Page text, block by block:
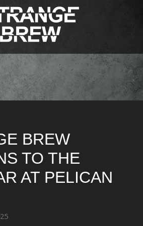
BREW
TO THE
AT PELICAN